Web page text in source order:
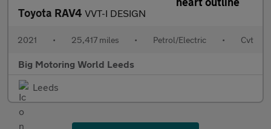
Toyota RAV4 VVT-I DESIGN
2021 • 25,417 miles • Petrol/Electric • Cvt
Big Motoring World Leeds
Leeds